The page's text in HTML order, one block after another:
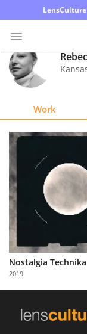
Photo
Contest
Magazine
Explore
Learn
About
Us
Partner
with
Us
Work
Nostalgia Technika
2019